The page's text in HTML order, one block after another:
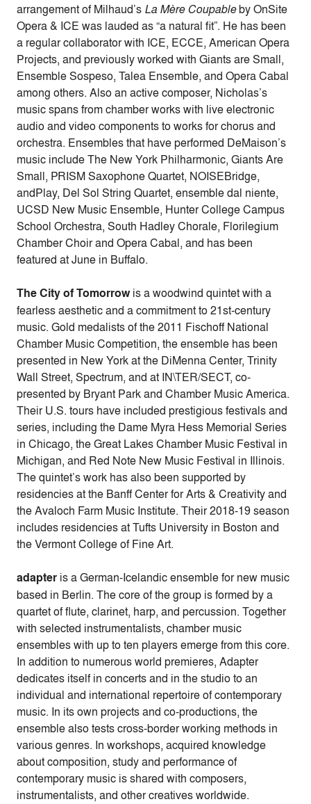
arrangement of Milhaud’s La Mère Coupableby OnSite
Opera & ICE was lauded as “a natural fit”. He has been
a regular collaborator with ICE, ECCE, American Opera
Projects, and previously worked with Giants are Small,
Ensemble Sospeso, Talea Ensemble, and Opera Cabal
among others. Also an active composer, Nicholas’s
music spans from chamber works with live electronic
audio and video components to works for chorus and
orchestra. Ensembles that have performed DeMaison’s
music include The New York Philharmonic, Giants Are
Small, PRISM Saxophone Quartet, NOISEBridge,
andPlay, Del Sol String Quartet, ensemble dal niente,
UCSD New Music Ensemble, Hunter College Campus
School Orchestra, South Hadley Chorale, Florilegium
Chamber Choir and Opera Cabal, and has been
featured at June in Buffalo.
The City of Tomorrowis a woodwind quintet with a
fearless aesthetic and a commitment to 21st-century
music. Gold medalists of the 2011 Fischoff National
Chamber Music Competition, the ensemble has been
presented in New York at the DiMenna Center, Trinity
Wall Street, Spectrum, and at IN\TER/SECT, co-
presented by Bryant Park and Chamber Music America.
Their U.S. tours have included prestigious festivals and
series, including the Dame Myra Hess Memorial Series
in Chicago, the Great Lakes Chamber Music Festival in
Michigan, and Red Note New Music Festival in Illinois.
The quintet’s work has also been supported by
residencies at the Banff Center for Arts & Creativity and
the Avaloch Farm Music Institute. Their 2018-19 season
includes residencies at Tufts University in Boston and
the Vermont College of Fine Art.
adapter is a German-Icelandic ensemble for new music
based in Berlin. The core of the group is formed by a
quartet of flute, clarinet, harp, and percussion. Together
with selected instrumentalists, chamber music
ensembles with up to ten players emerge from this core.
In addition to numerous world premieres, Adapter
dedicates itself in concerts and in the studio to an
individual and international repertoire of contemporary
music. In its own projects and co-productions, the
ensemble also tests cross-border working methods in
various genres. In workshops, acquired knowledge
about composition, study and performance of
contemporary music is shared with composers,
instrumentalists, and other creatives worldwide.